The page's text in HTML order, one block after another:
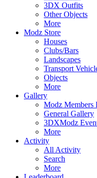
3DX Outfits
Other Objects
More
Modz Store
Houses
Clubs/Bars
Landscapes
Transport
Objects
More
Gallery
Modz Members
General Gallery
3DXModz
More
Activity
All Activity
Search
More